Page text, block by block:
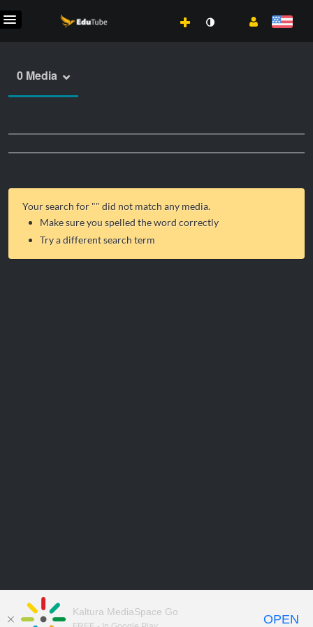
0 Media
Your search for "" did not match any media.
Make sure you spelled the word correctly
Try a different search term
Kaltura MediaSpace Go
OPEN